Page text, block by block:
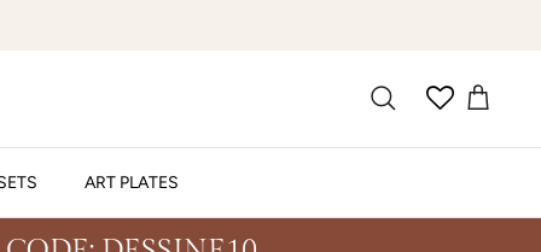
ART PLATES